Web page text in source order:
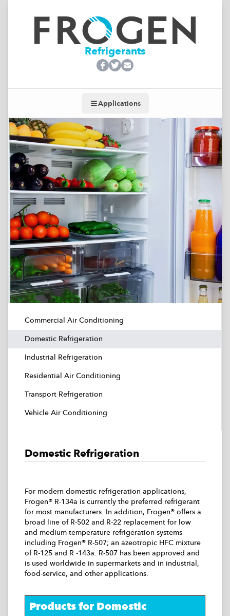
Refrigerants
Applications
Toggle navigation
Commercial Air Conditioning
Domestic Refrigeration
Industrial Refrigeration
Residential Air Conditioning
Transport Refrigeration
Vehicle Air Conditioning
Domestic Refrigeration
For modern domestic refrigeration applications,
Frogen® R-134a is currently the preferred refrigerant
for most manufacturers. In addition, Frogen® offers a
broad line of R-502 and R-22 replacement for low
and medium-temperature refrigeration systems
including Frogen® R-507; an azeotropic HFC mixture
of R-125 and R -143a. R-507 has been approved and
is used worldwide in supermarkets and in industrial,
food-service, and other applications.
Products for Domestic